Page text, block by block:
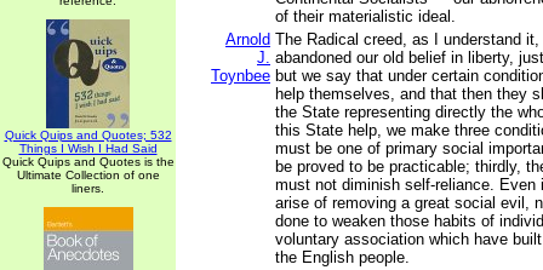
Quick Quips and Quotes; 532
Things I Wish I Had Said
Quick Quips and Quotes is the
Ultimate Collection of one
liners.
of their materialistic ideal.
Arnold
J.
Toynbee
The Radical creed, as I understand
abandoned our old belief in liberty,
but we say that under certain
help themselves, and that then they
the State representing directly the
this State help, we make three
must be one of primary social
be proved to be practicable; thirdly,
must not diminish self-reliance. Even
arise of removing a great social evil,
done to weaken those habits of
voluntary association which have
the English people.